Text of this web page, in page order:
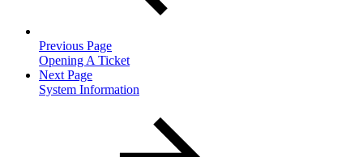
Previous Page
Opening A Ticket
Next Page
System Information